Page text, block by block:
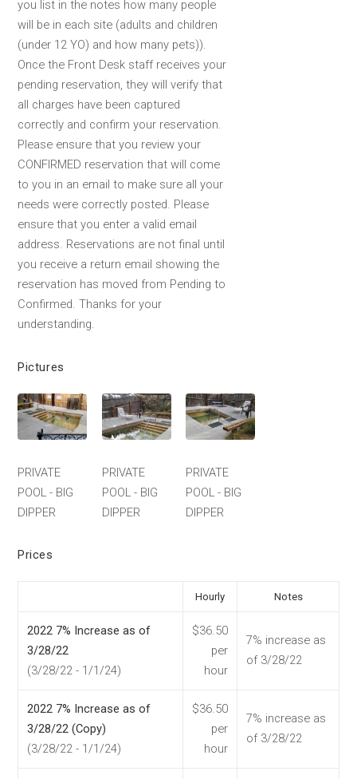
you list in the notes how many people
will be in each site (adults and children
(under 12 YO) and how many pets)).
Once the Front Desk staff receives your
pending reservation, they will verify that
all charges have been captured
correctly and confirm your reservation.
Please ensure that you review your
CONFIRMED reservation that will come
to you in an email to make sure all your
needs were correctly posted. Please
ensure that you enter a valid email
address. Reservations are not final until
you receive a return email showing the
reservation has moved from Pending to
Confirmed. Thanks for your
understanding.
Pictures
PRIVATE
POOL - BIG
DIPPER
PRIVATE
POOL - BIG
DIPPER
PRIVATE
POOL - BIG
DIPPER
Prices
Hourly Notes
2022 7% Increase as of
3/28/22
(3/28/22 - 1/1/24)
$36.50
per
hour
7% increase as
of 3/28/22
2022 7% Increase as of
3/28/22 (Copy)
(3/28/22 - 1/1/24)
$36.50
per
hour
7% increase as
of 3/28/22